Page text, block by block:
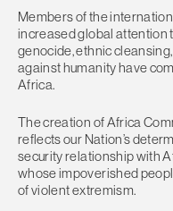
Members of the
increased global attention
genocide, ethnic
against humanity have
Africa.
The creation of Africa
reflects our Nation’s
security relationship with
whose impoverished
of violent extremism.